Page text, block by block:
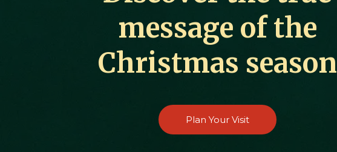
message of the
Christmas season
Plan Your Visit